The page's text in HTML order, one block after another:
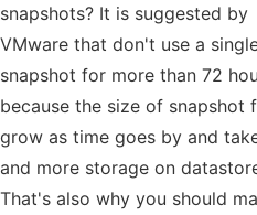
snapshots? It is suggested by
VMware that don't use a
snapshot for more than 72
because the size of snapshot
grow as time goes by and
and more storage on
That's also why you should